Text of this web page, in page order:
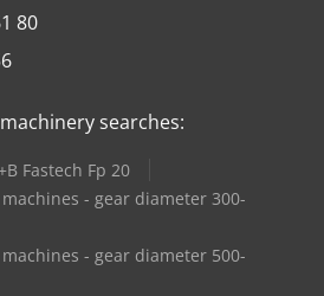
80
searches:
Fastech Fp 20
- gear diameter 300-
- gear diameter 500-